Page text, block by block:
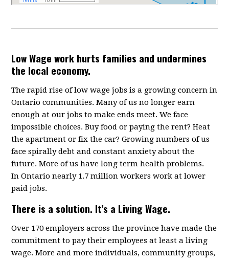
Low Wage work hurts families and undermines
the local economy.
The rapid rise of low wage jobs is a growing concern in
Ontario communities. Many of us no longer earn
enough at our jobs to make ends meet. We face
impossible choices. Buy food or paying the rent? Heat
the apartment or fix the car? Growing numbers of us
face spirally debt and constant anxiety about the
future. More of us have long term health problems.
In Ontario nearly 1.7 million workers work at lower
paid jobs.
There is a solution. It’s a Living Wage.
Over 170 employers across the province have made the
commitment to pay their employees at least a living
wage. More and more individuals, community groups,